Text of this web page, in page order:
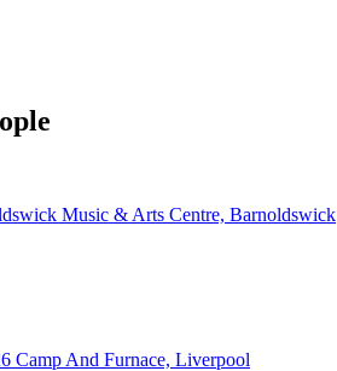
Music & Arts Centre, Barnoldswick
Camp And Furnace, Liverpool